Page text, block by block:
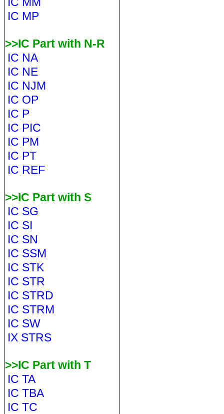
IC MP
>>IC Part with N-R
IC NA
IC NE
IC NJM
IC OP
IC P
IC PIC
IC PM
IC PT
IC REF
>>IC Part with S
IC SG
IC SI
IC SN
IC SSM
IC STK
IC STR
IC STRD
IC STRM
IC SW
IX STRS
>>IC Part with T
IC TA
IC TBA
IC TC